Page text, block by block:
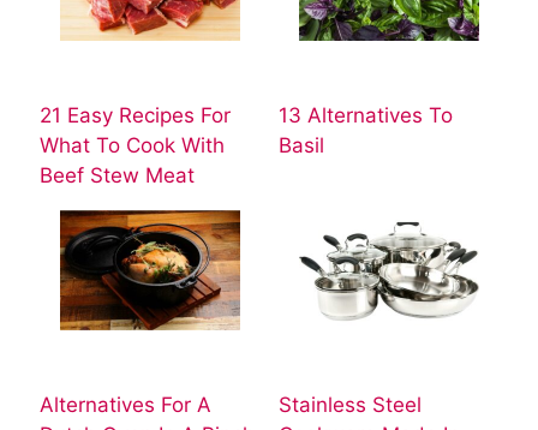
21 Easy Recipes For
What To Cook With
Beef Stew Meat
13 Alternatives To
Basil
Alternatives For A
Stainless Steel